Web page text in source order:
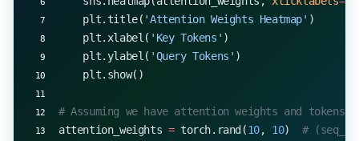
    plt.title(
'Attention Weights Heatmap' )
    plt.xlabel(
'Key Tokens' )
    plt.ylabel(
'Query Tokens' )
    plt.show()
# Assuming we have attention weights and tokens
attention_weights = torch.rand(10, 10) #